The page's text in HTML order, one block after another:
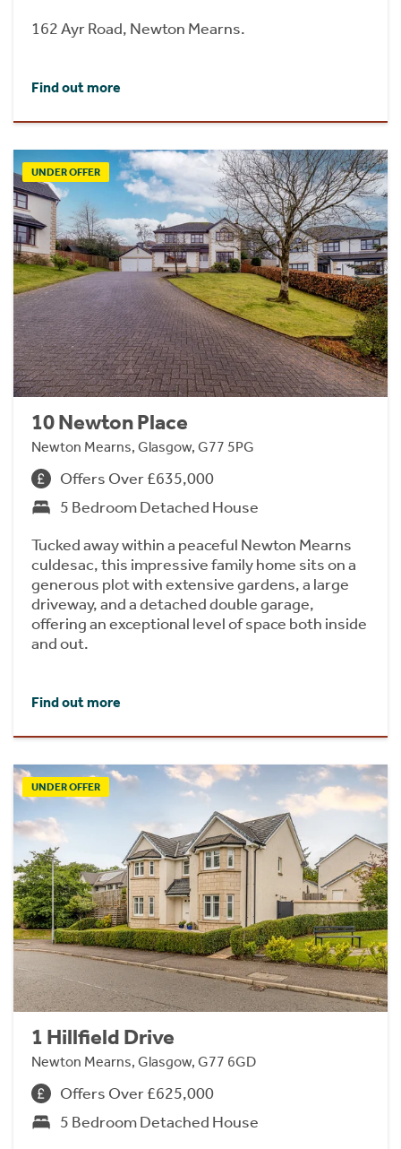
162 Ayr Road, Newton Mearns.
Find out more
UNDER OFFER
10 Newton Place
Newton Mearns, Glasgow, G77 5PG
Offers Over £635,000
5 Bedroom Detached House
Tucked away within a peaceful Newton Mearns
culdesac, this impressive family home sits on a
generous plot with extensive gardens, a large
driveway, and a detached double garage,
offering an exceptional level of space both inside
and out.
Find out more
UNDER OFFER
1 Hillfield Drive
Newton Mearns, Glasgow, G77 6GD
Offers Over £625,000
5 Bedroom Detached House